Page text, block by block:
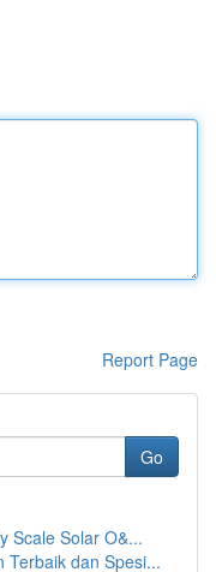
Report Page
Go
Scale Solar O&...
Terbaik dan Spesi...